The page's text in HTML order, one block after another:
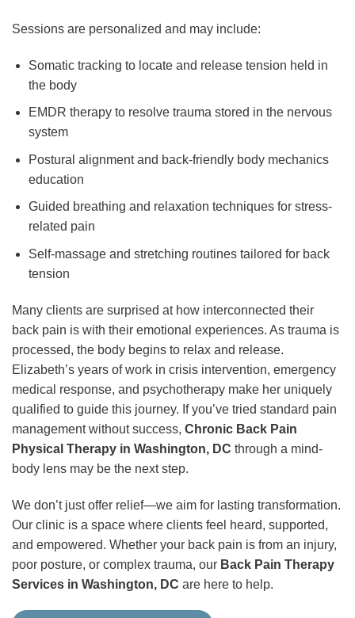
Sessions are personalized and may include:
Somatic tracking to locate and release tension held in
the body
EMDR therapy to resolve trauma stored in the nervous
system
Postural alignment and back-friendly body mechanics
education
Guided breathing and relaxation techniques for stress-
related pain
Self-massage and stretching routines tailored for back
tension
Many clients are surprised at how interconnected their
back pain is with their emotional experiences. As trauma is
processed, the body begins to relax and release.
Elizabeth’s years of work in crisis intervention, emergency
medical response, and psychotherapy make her uniquely
qualified to guide this journey. If you’ve tried standard pain
management without success, Chronic Back Pain
Physical Therapy in Washington, DC through a mind-
body lens may be the next step.
We don’t just offer relief—we aim for lasting transformation.
Our clinic is a space where clients feel heard, supported,
and empowered. Whether your back pain is from an injury,
poor posture, or complex trauma, our Back Pain Therapy
Services in Washington, DC are here to help.